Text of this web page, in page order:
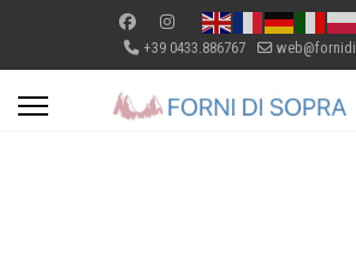
+39 0433.886767